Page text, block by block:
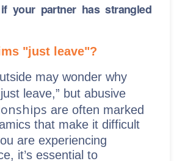
your partner has strangled
"just leave"?
may wonder why
leave,” but abusive
are often marked
that make it difficult
are experiencing
it’s essential to